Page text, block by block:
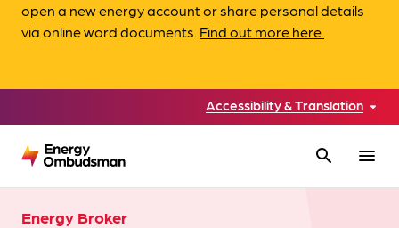
open a new energy account or share personal details
via online word documents. Find out more here.
Accessibility & Translation
search menu
Energy Broker